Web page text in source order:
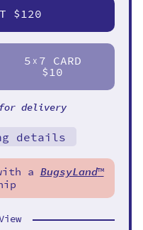
$120
5 X 7 CARD
$10
for delivery
details
a BugsyLand™